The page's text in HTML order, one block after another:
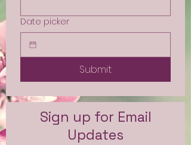
Date picker
Submit
Sign up for Email
Updates